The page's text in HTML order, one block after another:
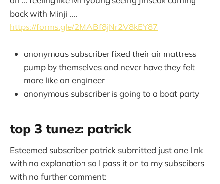
back with Minji ....
https://forms.gle/2MABf8jNr2V8kEY87
anonymous subscriber fixed their air mattress
pump by themselves and never have they felt
more like an engineer
anonymous subscriber is going to a boat party
top 3 tunez: patrick
Esteemed subscriber patrick submitted just one link
with no explanation so I pass it on to my subscibers
with no further comment: